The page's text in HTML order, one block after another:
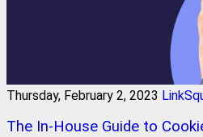
Thursday, February 2, 2023
The In-House Guide to